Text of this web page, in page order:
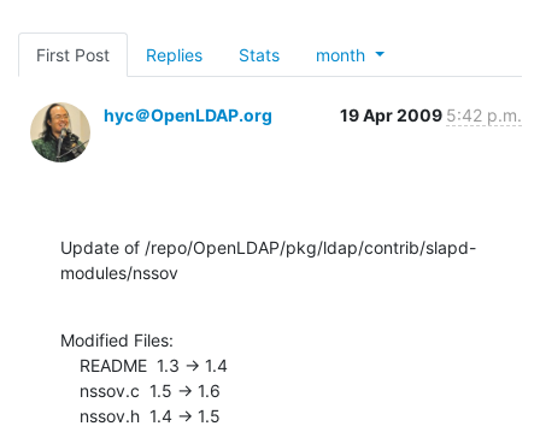
First Post Replies Stats month
hyc＠OpenLDAP.org 19 Apr 2009 5:42 p.m.
Update of /repo/OpenLDAP/pkg/ldap/contrib/slapd-
modules/nssov
Modified Files: